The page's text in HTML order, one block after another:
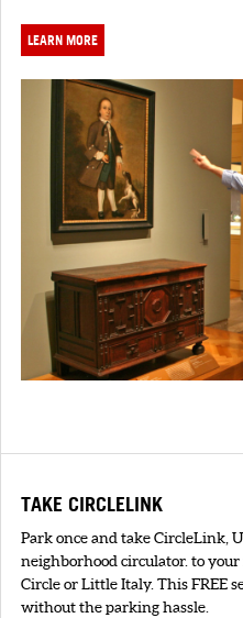
LEARN MORE
TAKE CIRCLELINK
Park once and take CircleLink,
neighborhood circulator. to
Circle or Little Italy. This FREE
without the parking hassle.